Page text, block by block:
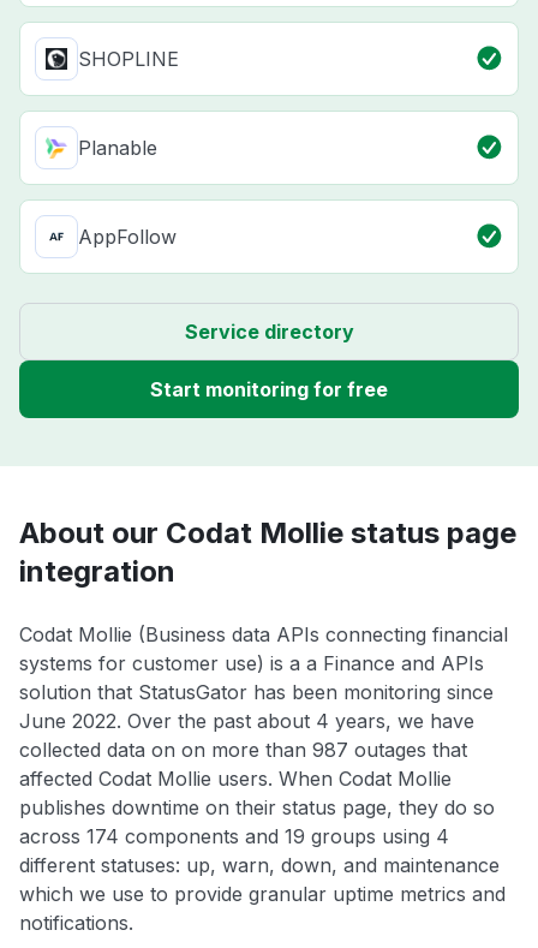
SHOPLINE
Planable
AppFollow
Service directory
Start monitoring for free
About our Codat Mollie status page
integration
Codat Mollie (Business data APIs connecting financial
systems for customer use) is a a Finance and APIs
solution that StatusGator has been monitoring since
June 2022. Over the past about 4 years, we have
collected data on on more than 987 outages that
affected Codat Mollie users. When Codat Mollie
publishes downtime on their status page, they do so
across 174 components and 19 groups using 4
different statuses: up, warn, down, and maintenance
which we use to provide granular uptime metrics and
notifications.